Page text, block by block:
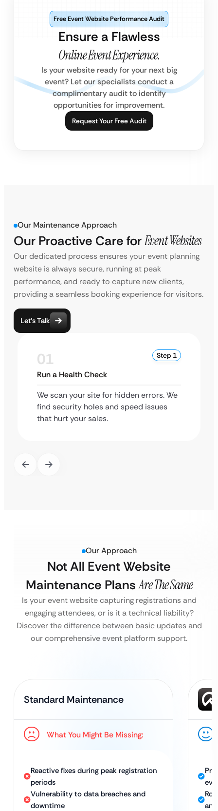
Ensure a Flawless
Online Event Experience.
Free Event Website Performance Audit
Is your website ready for your next big
event? Let our specialists conduct a
complimentary audit to identify
opportunities for improvement.
Request Your Free Audit
Our Maintenance Approach
Our Proactive Care forEvent Websites
Our dedicated process ensures your event planning
website is always secure, running at peak
performance, and ready to capture new clients,
providing a seamless booking experience for visitors.
Let’s Talk
01 Step 1
Run a Health Check
We scan your site for hidden errors. We
find security holes and speed issues
that hurt your sales.
Our Approach
Not All Event Website
Maintenance Plans Are The Same
Is your event website capturing registrations and
engaging attendees, or is it a technical liability?
Discover the difference between basic updates and
our comprehensive event platform support.
Standard Maintenance
What You Might Be Missing:
Reactive fixes during peak registration
periods
Vulnerability to data breaches and
downtime